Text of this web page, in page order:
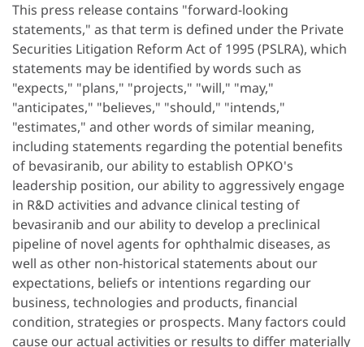
This press release contains "forward-looking
statements," as that term is defined under the Private
Securities Litigation Reform Act of 1995 (PSLRA), which
statements may be identified by words such as
"expects," "plans," "projects," "will," "may,"
"anticipates," "believes," "should," "intends,"
"estimates," and other words of similar meaning,
including statements regarding the potential benefits
of bevasiranib, our ability to establish OPKO's
leadership position, our ability to aggressively engage
in R&D activities and advance clinical testing of
bevasiranib and our ability to develop a preclinical
pipeline of novel agents for ophthalmic diseases, as
well as other non-historical statements about our
expectations, beliefs or intentions regarding our
business, technologies and products, financial
condition, strategies or prospects. Many factors could
cause our actual activities or results to differ materially